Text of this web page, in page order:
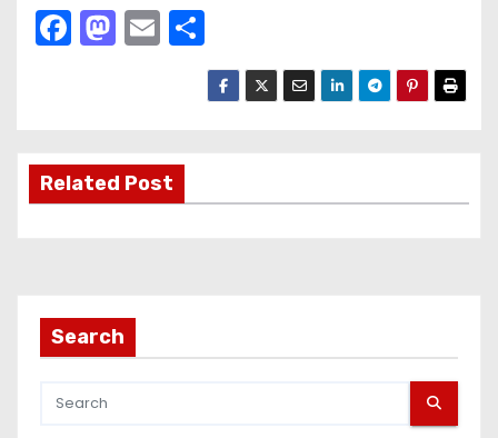
F
a
b
o
M
a
d
o
E
m
S
h
ar
Related Post
Search